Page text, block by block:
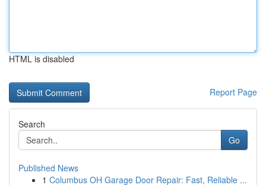
HTML is disabled
Report Page
Search
Go
Published News
1 Columbus OH Garage Door Repair: Fast, Reliable ...